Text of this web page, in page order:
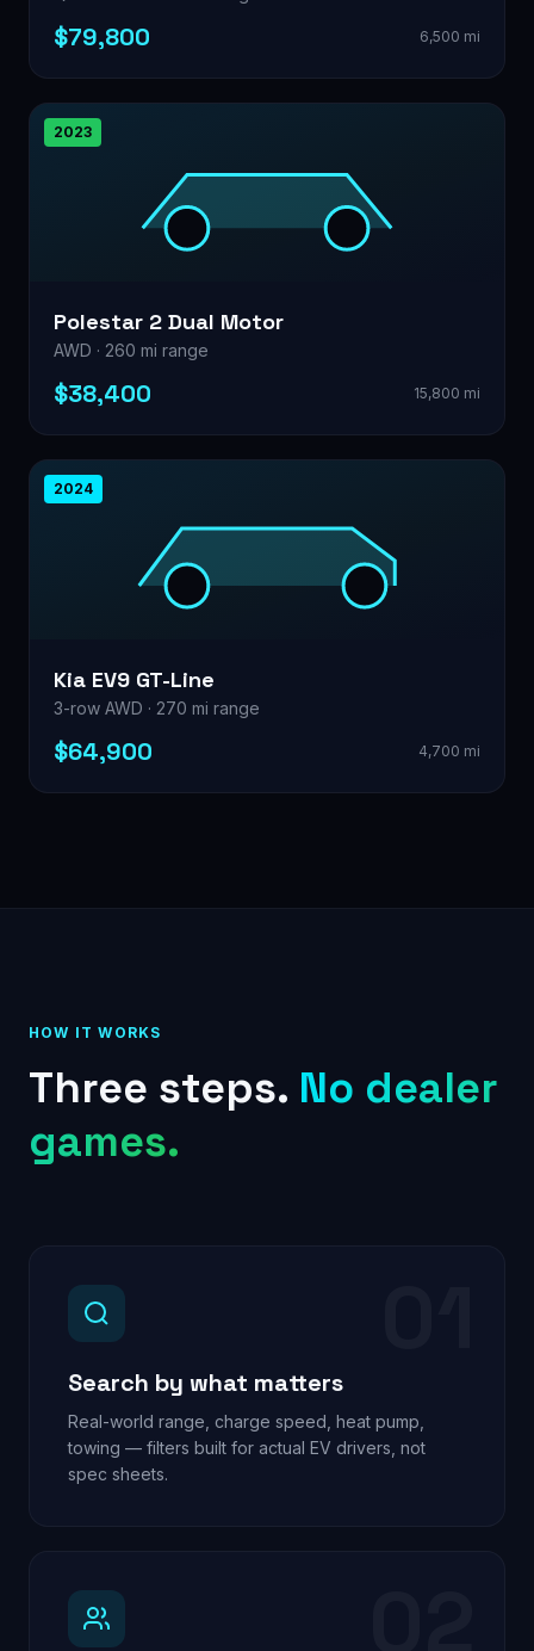
$79,800 6,500 mi
2023
Polestar 2 Dual Motor
AWD · 260 mi range
$38,400 15,800 mi
2024
Kia EV9 GT-Line
3-row AWD · 270 mi range
$64,900 4,700 mi
HOW IT WORKS
Three steps. No dealer
games.
Search by what matters
Real-world range, charge speed, heat pump,
towing — filters built for actual EV drivers, not
spec sheets.